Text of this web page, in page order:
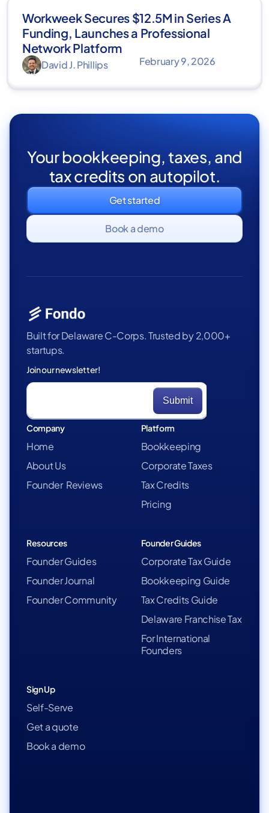
Workweek Secures $12.5M in Series A
Funding, Launches a Professional
Network Platform
David J. Phillips February 9, 2026
Your bookkeeping, taxes, and
tax credits on autopilot.
Get started
Book a demo
Built for Delaware C-Corps. Trusted by 2,000+
startups.
Join our newsletter!
Company
Home
About Us
Founder Reviews
Platform
Bookkeeping
Corporate Taxes
Tax Credits
Pricing
Resources
Founder Guides
Founder Journal
Founder Community
Founder Guides
Corporate Tax Guide
Bookkeeping Guide
Tax Credits Guide
Delaware Franchise Tax
For International
Founders
Sign Up
Self-Serve
Get a quote
Book a demo